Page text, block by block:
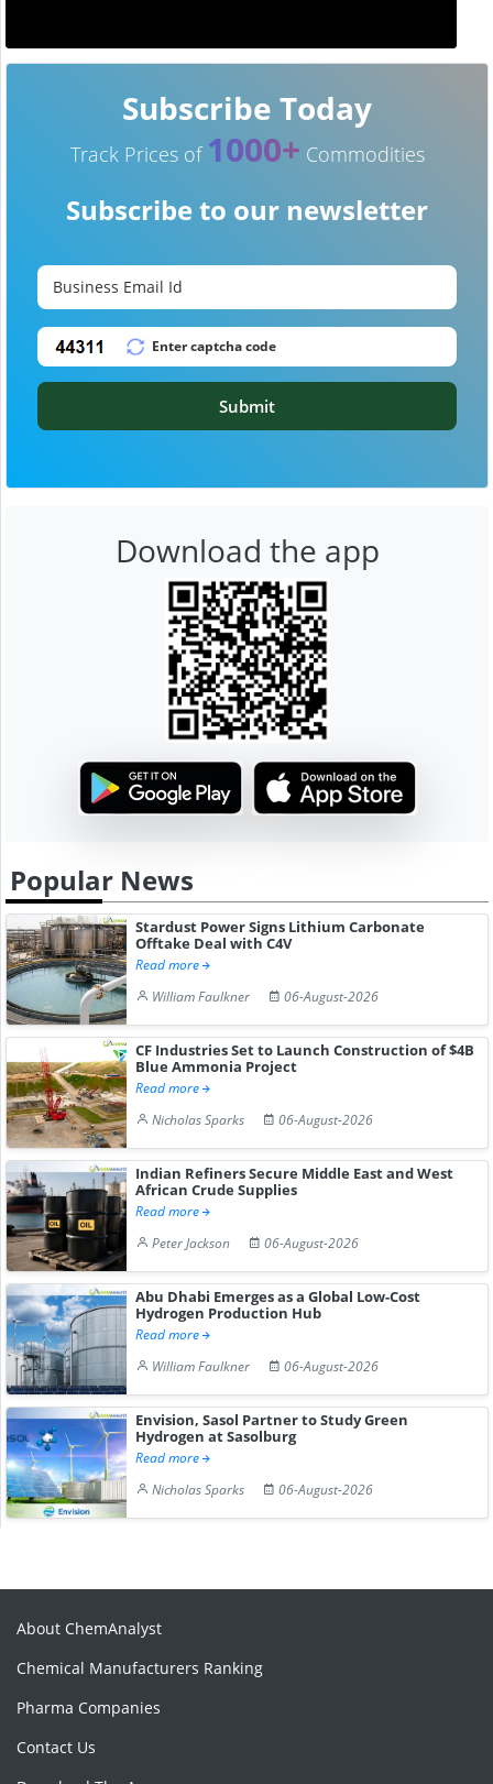
Subscribe Today
Track Prices of 1000+ Commodities
Subscribe to our newsletter
Submit
Download the app
Popular News
Stardust Power Signs Lithium Carbonate
Offtake Deal with C4V
Read more
William Faulkner
06-August-2026
CF Industries Set to Launch Construction of $4B
Blue Ammonia Project
Read more
Nicholas Sparks
06-August-2026
Indian Refiners Secure Middle East and West
African Crude Supplies
Read more
Peter Jackson
06-August-2026
Abu Dhabi Emerges as a Global Low-Cost
Hydrogen Production Hub
Read more
William Faulkner
06-August-2026
Envision, Sasol Partner to Study Green
Hydrogen at Sasolburg
Read more
Nicholas Sparks
06-August-2026
About ChemAnalyst
Chemical Manufacturers Ranking
Pharma Companies
Contact Us